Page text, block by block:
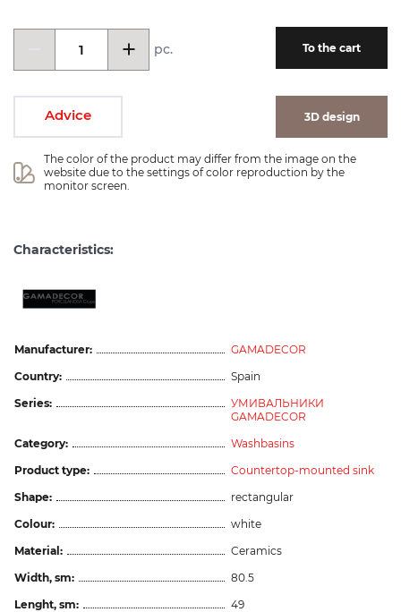
pc. To the cart
Advice 3D design
The color of the product may differ from the image on the
website due to the settings of color reproduction by the
monitor screen.
Characteristics:
Manufacturer:
GAMADECOR
Country:
Spain
Series:
УМИВАЛЬНИКИ
GAMADECOR
Category:
Washbasins
Product type:
Countertop-mounted sink
Shape:
rectangular
Colour:
white
Material:
Ceramics
Width, sm:
80.5
Lenght, sm:
49